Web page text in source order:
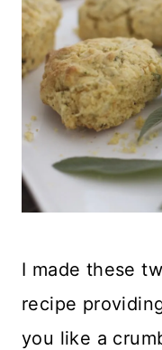
I made these
recipe
you like a